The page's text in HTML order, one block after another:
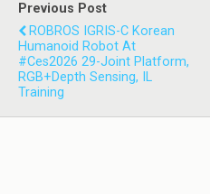
Previous Post
ROBROS IGRIS-C Korean
Humanoid Robot At
#ces2026 29-Joint Platform,
RGB+depth Sensing, IL
Training